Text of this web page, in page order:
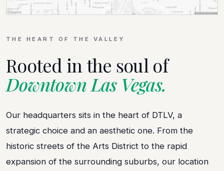
THE HEART OF THE VALLEY
Rooted in the soul of
Downtown Las Vegas.
Our headquarters sits in the heart of DTLV, a
strategic choice and an aesthetic one. From the
historic streets of the Arts District to the rapid
expansion of the surrounding suburbs, our location